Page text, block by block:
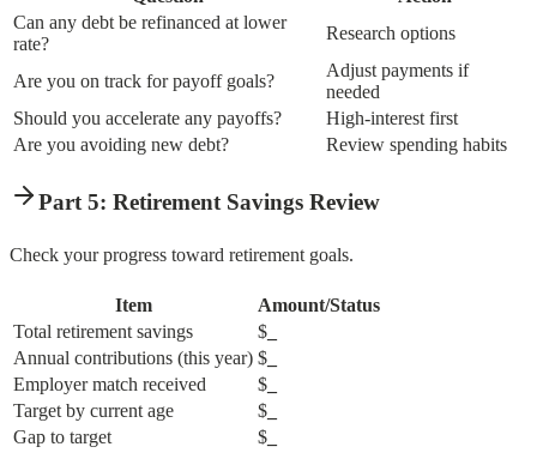
Can any debt be refinanced at lower
rate?
Research options
Are you on track for payoff goals?
Adjust payments if
needed
Should you accelerate any payoffs?
High-interest first
Are you avoiding new debt?
Review spending habits
Part 5: Retirement Savings Review
Check your progress toward retirement goals.
Item
Amount/Status
Total retirement savings
$
Annual contributions (this year) $
Employer match received
$
Target by current age
$
Gap to target
$